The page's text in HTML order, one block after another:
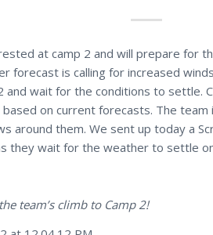
at camp 2 and will prepare for
forecast is calling for increased
and wait for the conditions to settle.
on current forecasts. The team
around them. We sent up today a
they wait for the weather to settle
team’s climb to Camp 2!